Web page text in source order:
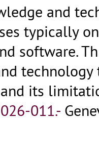
and
typically
software.
its
011.-